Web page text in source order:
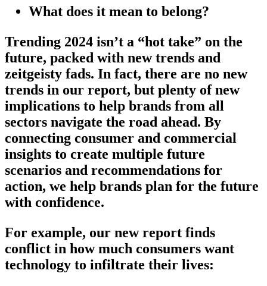
What does it mean to belong?
Trending 2024 isn’t a “hot take” on the
future, packed with new trends and
zeitgeisty fads. In fact, there are no new
trends in our report, but plenty of new
implications to help brands from all
sectors navigate the road ahead. By
connecting consumer and commercial
insights to create multiple future
scenarios and recommendations for
action, we help brands plan for the future
with confidence.
For example, our new report finds
conflict in how much consumers want
technology to infiltrate their lives: